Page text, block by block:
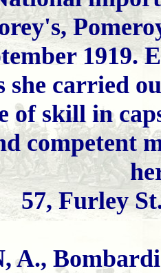
1919.
she carried
of skill in
competent
57, Furley
A.,